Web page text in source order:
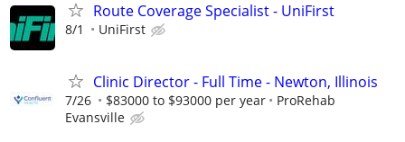
Route Coverage Specialist - UniFirst
8/1 UniFirst
Clinic Director - Full Time - Newton, Illinois
7/26 $83000 to $93000 per year
ProRehab
Evansville